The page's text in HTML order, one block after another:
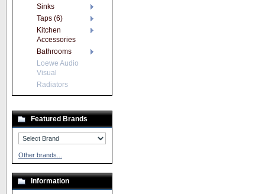
Sinks
Taps (6)
Kitchen
Accessories
Bathrooms
Loewe Audio
Visual
Radiators
Featured Brands
Other brands...
Information